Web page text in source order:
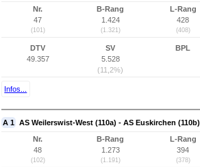
Nr.
47
(101)
B-Rang
1.424
(1.321)
L-Rang
428
(408)
DTV
49.357
SV
5.528
(11,2%)
BPL
Infos...
A 1 AS Weilerswist-West (110a) - AS Euskirchen (110b)
Nr.
48
(102)
B-Rang
1.273
(1.191)
L-Rang
394
(378)